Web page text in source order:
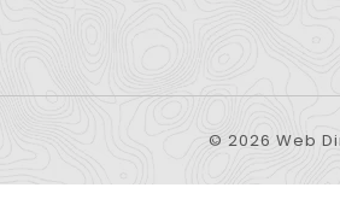
© 2026 Web